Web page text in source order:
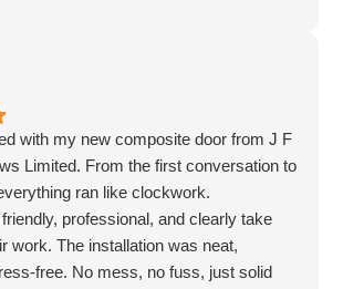
with my new composite door from J F
Limited. From the first conversation to
ran like clockwork.
professional, and clearly take
work. The installation was neat,
free. No mess, no fuss, just solid